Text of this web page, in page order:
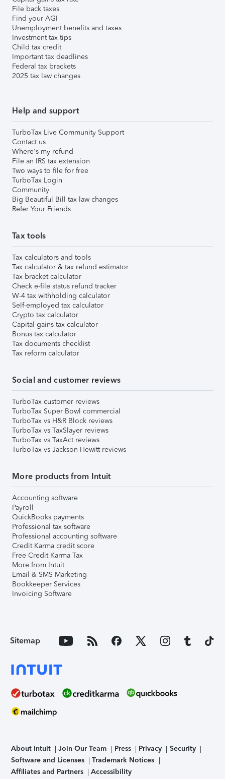
File back taxes
Find your AGI
Unemployment benefits and taxes
Investment tax tips
Child tax credit
Important tax deadlines
Federal tax brackets
2025 tax law changes
Help and support
TurboTax Live Community Support
Contact us
Where's my refund
File an IRS tax extension
Two ways to file for free
TurboTax Login
Community
Big Beautiful Bill tax law changes
Refer Your Friends
Tax tools
Tax calculators and tools
Tax calculator & tax refund estimator
Tax bracket calculator
Check e-file status refund tracker
W-4 tax withholding calculator
Self-employed tax calculator
Crypto tax calculator
Capital gains tax calculator
Bonus tax calculator
Tax documents checklist
Tax reform calculator
Social and customer reviews
TurboTax customer reviews
TurboTax Super Bowl commercial
TurboTax vs H&R Block reviews
TurboTax vs TaxSlayer reviews
TurboTax vs TaxAct reviews
TurboTax vs Jackson Hewitt reviews
More products from Intuit
Accounting software
Payroll
QuickBooks payments
Professional tax software
Professional accounting software
Credit Karma credit score
Free Credit Karma Tax
More from Intuit
Email & SMS Marketing
Bookkeeper Services
Invoicing Software
Sitemap
About Intuit Join Our Team Press Privacy
Security
Software and Licenses
Trademark Notices
Affiliates and Partners
Accessibility